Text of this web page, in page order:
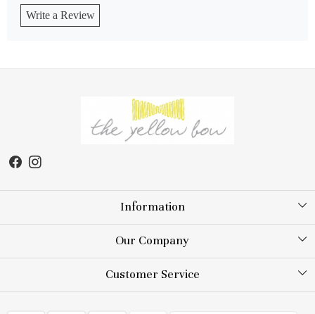
Write a Review
Information
About Us
Store Locator
Our Company
Testimonial
Blog
Customer Service